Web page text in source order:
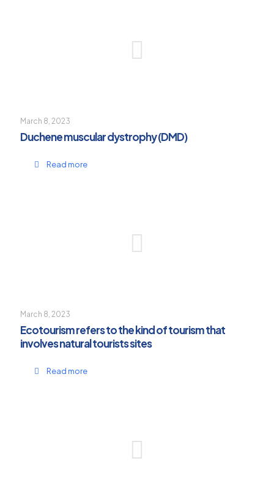
March 8, 2023
Duchene muscular dystrophy (DMD)
Read more
March 8, 2023
Ecotourism refers to the kind of tourism that
involves natural tourists sites
Read more